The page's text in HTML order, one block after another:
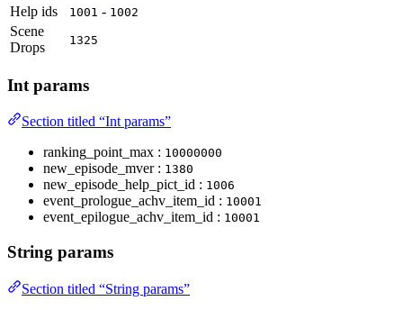
Help ids
1001 - 1002
Scene
Drops
1325
Int params
Section titled “Int params”
ranking_point_max : 10000000
new_episode_mver : 1380
new_episode_help_pict_id : 1006
event_prologue_achv_item_id : 10001
event_epilogue_achv_item_id : 10001
String params
Section titled “String params”